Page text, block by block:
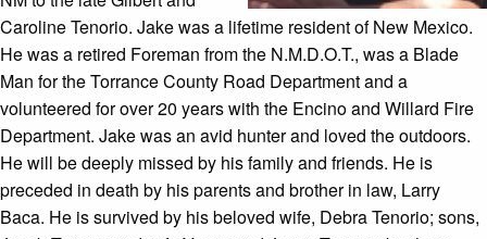
Caroline Tenorio. Jake was a lifetime resident of New Mexico.
He was a retired Foreman from the N.M.D.O.T., was a Blade
Man for the Torrance County Road Department and a
volunteered for over 20 years with the Encino and Willard Fire
Department. Jake was an avid hunter and loved the outdoors.
He will be deeply missed by his family and friends. He is
preceded in death by his parents and brother in law, Larry
Baca. He is survived by his beloved wife, Debra Tenorio; sons,